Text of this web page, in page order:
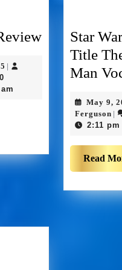
|
0
Star
Title
Man
May 9,
Ferguson |
2:11 pm
Read